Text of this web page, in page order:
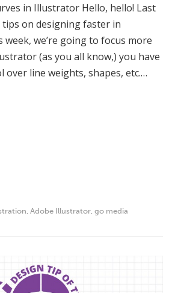
in Illustrator Hello, hello! Last
tips on designing faster in
we’re going to focus more
(as you all know,) you have
line weights, shapes, etc.…
, Adobe Illustrator, go media